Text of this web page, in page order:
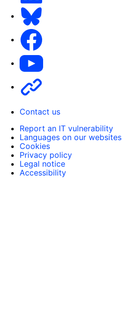
Youtube
Contact us
Report an IT vulnerability
Languages on our websites
Cookies
Privacy policy
Legal notice
Accessibility